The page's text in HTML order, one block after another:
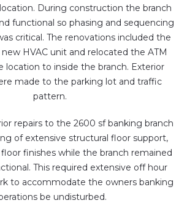
During construction the branch
functional so phasing and sequencing
critical. The renovations included the
HVAC unit and relocated the ATM
location to inside the branch. Exterior
made to the parking lot and traffic
pattern.
repairs to the 2600 sf banking branch
of extensive structural floor support,
finishes while the branch remained
This required extensive off hour
to accommodate the owners banking
be undisturbed.